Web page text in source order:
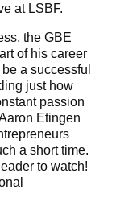
at LSBF.
the GBE
of his career
a successful
just how
passion
Etingen
a short time.
to watch!